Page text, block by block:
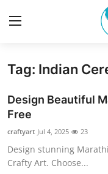
Home
Contact
Privacy Policy
About
Tag: Indian
Design Beautiful
Free
craftyart Jul 4, 2025 23
Design stunning
Crafty Art. Choose...